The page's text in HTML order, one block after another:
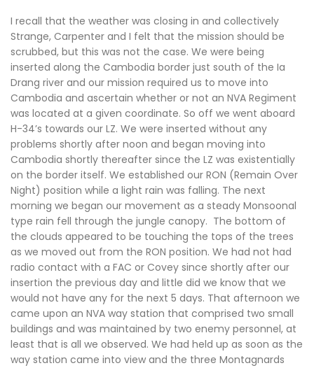
I recall that the weather was closing in and collectively
Strange, Carpenter and I felt that the mission should be
scrubbed, but this was not the case. We were being
inserted along the Cambodia border just south of the Ia
Drang river and our mission required us to move into
Cambodia and ascertain whether or not an NVA Regiment
was located at a given coordinate. So off we went aboard
H-34’s towards our LZ. We were inserted without any
problems shortly after noon and began moving into
Cambodia shortly thereafter since the LZ was existentially
on the border itself. We established our RON (Remain Over
Night) position while a light rain was falling. The next
morning we began our movement as a steady Monsoonal
type rain fell through the jungle canopy. The bottom of
the clouds appeared to be touching the tops of the trees
as we moved out from the RON position. We had not had
radio contact with a FAC or Covey since shortly after our
insertion the previous day and little did we know that we
would not have any for the next 5 days. That afternoon we
came upon an NVA way station that comprised two small
buildings and was maintained by two enemy personnel, at
least that is all we observed. We had held up as soon as the
way station came into view and the three Montagnards